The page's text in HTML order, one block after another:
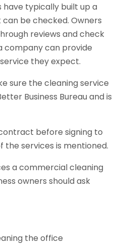
have typically built up a
be checked. Owners
reviews and check
company can provide
they expect.
sure the cleaning service
Business Bureau and is
before signing to
the services is mentioned.
a commercial cleaning
owners should ask
the office